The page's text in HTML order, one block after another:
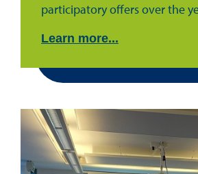
participatory offers over the
Learn more...